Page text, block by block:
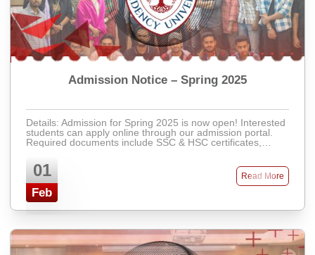
Admission Notice – Spring 2025
Details: Admission for Spring 2025 is now open! Interested
students can apply online through our admission portal.
Required documents include SSC & HSC certificates,
01
Feb
Read More